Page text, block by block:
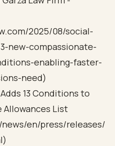
2025/08/social-
new-compassionate-
enabling-faster-
need)
13 Conditions to
Allowances List
news/en/press/releases/